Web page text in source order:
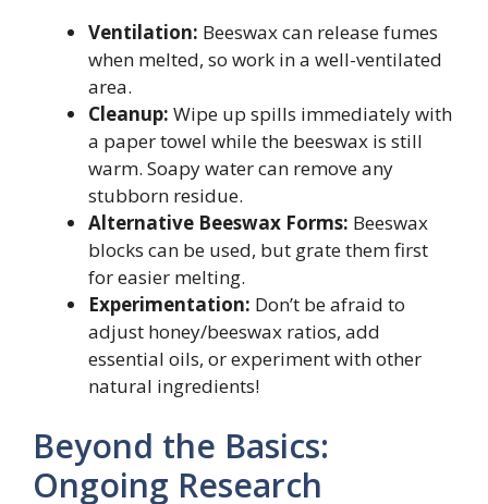
Ventilation: Beeswax can release fumes
when melted, so work in a well-ventilated
area.
Cleanup: Wipe up spills immediately with
a paper towel while the beeswax is still
warm. Soapy water can remove any
stubborn residue.
Alternative Beeswax Forms: Beeswax
blocks can be used, but grate them first
for easier melting.
Experimentation: Don’t be afraid to
adjust honey/beeswax ratios, add
essential oils, or experiment with other
natural ingredients!
Beyond the Basics:
Ongoing Research